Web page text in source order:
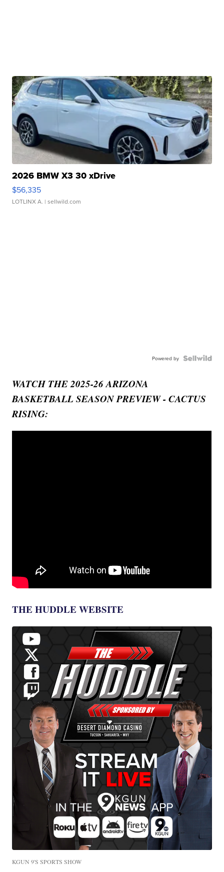
2026 BMW X3 30 xDrive
$56,335
LOTLINX A. | sellwild.com
Powered by
WATCH THE 2025-26 ARIZONA
BASKETBALL SEASON PREVIEW - CACTUS
RISING:
THE HUDDLE WEBSITE
KGUN 9'S SPORTS SHOW